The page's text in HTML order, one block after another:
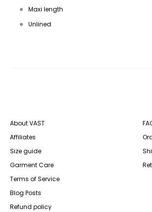
Maxi length
Unlined
About VAST
Affiliates
Size guide
Garment Care
Terms of Service
Blog Posts
Refund policy